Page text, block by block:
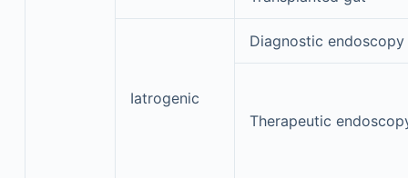
Iatrogenic
Diagnostic endoscopy
Therapeutic